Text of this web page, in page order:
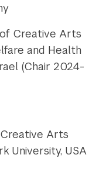
of Creative Arts
and Health
(Chair 2024-
Creative Arts
University, USA